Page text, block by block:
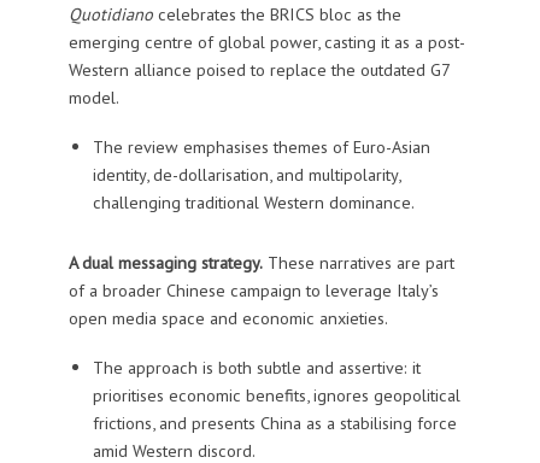
Quotidianocelebrates the BRICS bloc as the
emerging centre of global power, casting it as a post-
Western alliance poised to replace the outdated G7
model.
The review emphasises themes of Euro-Asian
identity, de-dollarisation, and multipolarity,
challenging traditional Western dominance.
A dual messaging strategy.These narratives are part
of a broader Chinese campaign to leverage Italy’s
open media space and economic anxieties.
The approach is both subtle and assertive: it
prioritises economic benefits, ignores geopolitical
frictions, and presents China as a stabilising force
amid Western discord.